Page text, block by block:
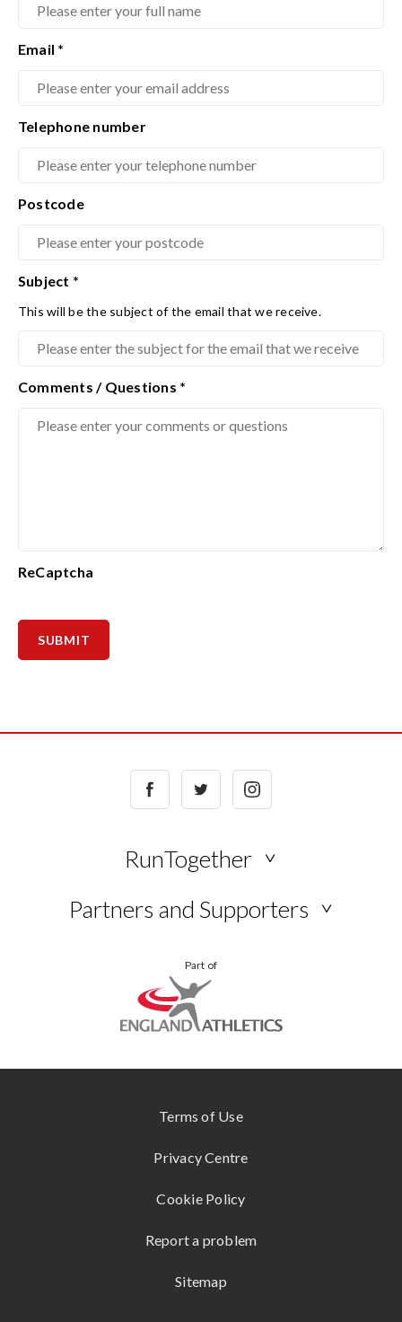
Email *
Telephone number
Postcode
Subject *
This will be the subject of the email that we receive.
Comments / Questions *
ReCaptcha
RunTogether
US
Partners and Supporters
FacebookTwitterInstagram
Part of
Terms of Use
Privacy Centre
Cookie Policy
Report a problem
Sitemap